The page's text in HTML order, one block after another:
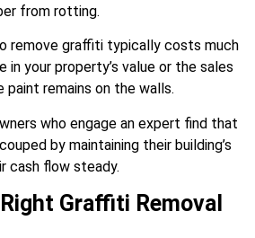
from rotting.
remove graffiti typically costs much
in your property’s value or the sales
remains on the walls.
who engage an expert find that
by maintaining their building’s
cash flow steady.
Graffiti Removal